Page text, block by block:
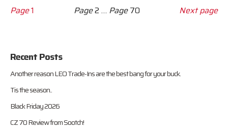
Page1 Page2 … Page70 Next page
Recent Posts
Another reason LEO Trade-Ins are the best bang for your buck.
Tis the season..
Black Friday 2026
CZ 70 Review from Sootch!